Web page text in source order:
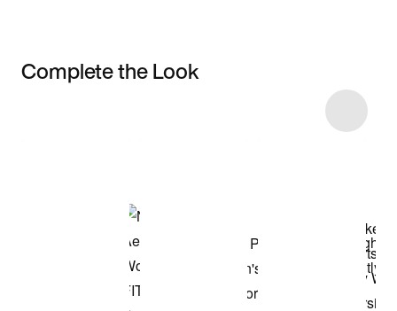
Complete the Look